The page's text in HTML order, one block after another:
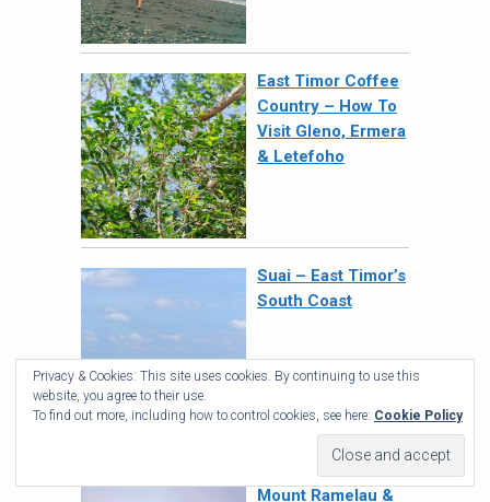
East Timor Coffee
Country – How To
Visit Gleno, Ermera
& Letefoho
Suai – East Timor’s
South Coast
Mount Ramelau &
Privacy & Cookies: This site uses cookies. By continuing to use this
website, you agree to their use.
To find out more, including how to control cookies, see here: Cookie Policy